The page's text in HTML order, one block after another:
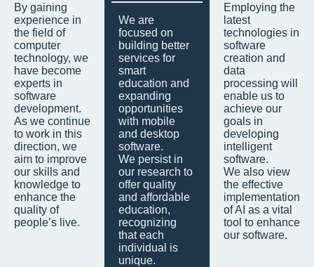
By gaining
experience in
the field of
computer
technology, we
have become
experts in
software
development.
As we continue
to work in this
direction, we
aim to improve
our skills and
knowledge to
enhance the
quality of
people’s live.
We are
focused on
building better
services for
smart
education and
expanding
opportunities
with mobile
and desktop
software.
We persist in
our research to
offer quality
and affordable
education,
recognizing
that each
individual is
unique.
Employing the
latest
technologies in
software
creation and
data
processing will
enable us to
achieve our
goals in
developing
intelligent
software.
We also view
the effective
implementation
of AI as a vital
tool to enhance
our software.